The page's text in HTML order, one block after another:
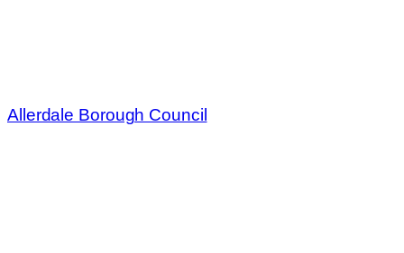
Allerdale Borough Council